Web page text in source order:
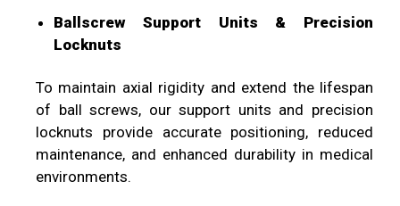
Ballscrew Support Units & Precision
Locknuts
To maintain axial rigidity and extend the lifespan
of ball screws, our support units and precision
locknuts provide accurate positioning, reduced
maintenance, and enhanced durability in medical
environments.